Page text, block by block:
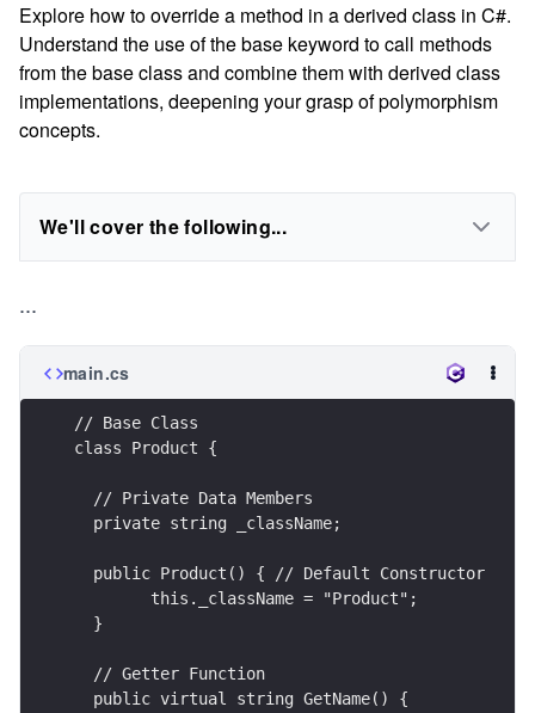
Explore how to override a method in a derived class in C#.
Understand the use of the base keyword to call methods
from the base class and combine them with derived class
implementations, deepening your grasp of polymorphism
concepts.
We'll cover the following...
...
main.cs
// Base Class
class Product {
  // Private Data Members
  private string _className;
  public Product() { // Default Constructor
  	this._className = "Product";
  }
  // Getter Function
  public virtual string GetName() {